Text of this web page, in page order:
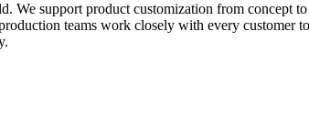
support product customization from concept
teams work closely with every customer